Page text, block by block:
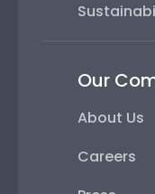
Our
About Us
Careers